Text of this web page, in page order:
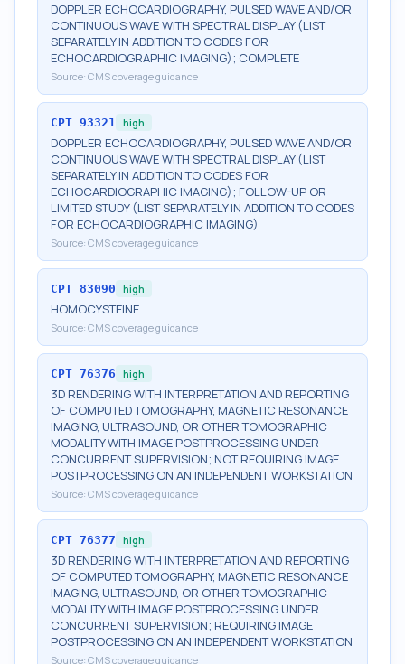
DOPPLER ECHOCARDIOGRAPHY, PULSED WAVE AND/OR
CONTINUOUS WAVE WITH SPECTRAL DISPLAY (LIST
SEPARATELY IN ADDITION TO CODES FOR
ECHOCARDIOGRAPHIC IMAGING); COMPLETE
Source: CMS coverage guidance
CPT 93321 high
DOPPLER ECHOCARDIOGRAPHY, PULSED WAVE AND/OR
CONTINUOUS WAVE WITH SPECTRAL DISPLAY (LIST
SEPARATELY IN ADDITION TO CODES FOR
ECHOCARDIOGRAPHIC IMAGING); FOLLOW-UP OR
LIMITED STUDY (LIST SEPARATELY IN ADDITION TO CODES
FOR ECHOCARDIOGRAPHIC IMAGING)
Source: CMS coverage guidance
CPT 83090 high
HOMOCYSTEINE
Source: CMS coverage guidance
CPT 76376 high
3D RENDERING WITH INTERPRETATION AND REPORTING
OF COMPUTED TOMOGRAPHY, MAGNETIC RESONANCE
IMAGING, ULTRASOUND, OR OTHER TOMOGRAPHIC
MODALITY WITH IMAGE POSTPROCESSING UNDER
CONCURRENT SUPERVISION; NOT REQUIRING IMAGE
POSTPROCESSING ON AN INDEPENDENT WORKSTATION
Source: CMS coverage guidance
CPT 76377 high
3D RENDERING WITH INTERPRETATION AND REPORTING
OF COMPUTED TOMOGRAPHY, MAGNETIC RESONANCE
IMAGING, ULTRASOUND, OR OTHER TOMOGRAPHIC
MODALITY WITH IMAGE POSTPROCESSING UNDER
CONCURRENT SUPERVISION; REQUIRING IMAGE
POSTPROCESSING ON AN INDEPENDENT WORKSTATION
Source: CMS coverage guidance